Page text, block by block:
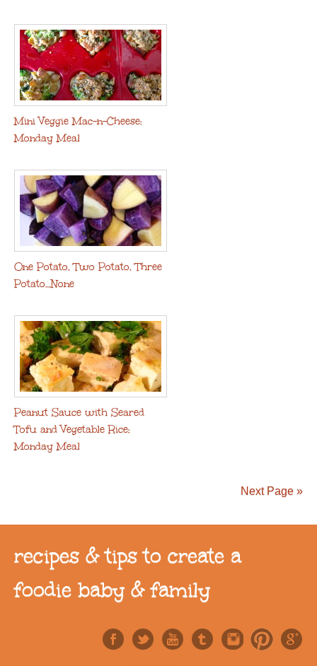
Mini Veggie Mac-n-Cheese:
Monday Meal
One Potato, Two Potato, Three
Potato…None
Peanut Sauce with Seared
Tofu and Vegetable Rice:
Monday Meal
Next Page »
recipes & tips to create a
foodie baby & family